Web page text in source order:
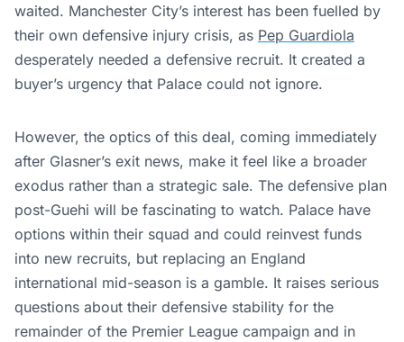
waited. Manchester City’s interest has been fuelled by
their own defensive injury crisis, as Pep Guardiola
desperately needed a defensive recruit. It created a
buyer’s urgency that Palace could not ignore.
However, the optics of this deal, coming immediately
after Glasner’s exit news, make it feel like a broader
exodus rather than a strategic sale. The defensive plan
post-Guehi will be fascinating to watch. Palace have
options within their squad and could reinvest funds
into new recruits, but replacing an England
international mid-season is a gamble. It raises serious
questions about their defensive stability for the
remainder of the Premier League campaign and in